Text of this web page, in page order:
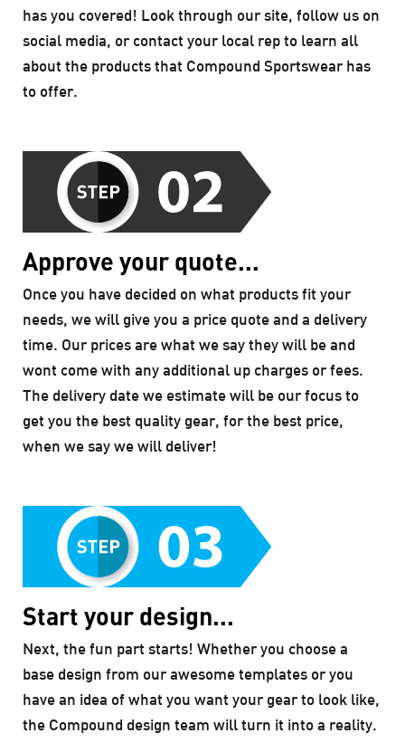
has you covered! Look through our site, follow us on
social media, or contact your local rep to learn all
about the products that Compound Sportswear has
to offer.
Approve your quote...
Once you have decided on what products fit your
needs, we will give you a price quote and a delivery
time. Our prices are what we say they will be and
wont come with any additional up charges or fees.
The delivery date we estimate will be our focus to
get you the best quality gear, for the best price,
when we say we will deliver!
Start your design...
Next, the fun part starts! Whether you choose a
base design from our awesome templates or you
have an idea of what you want your gear to look like,
the Compound design team will turn it into a reality.